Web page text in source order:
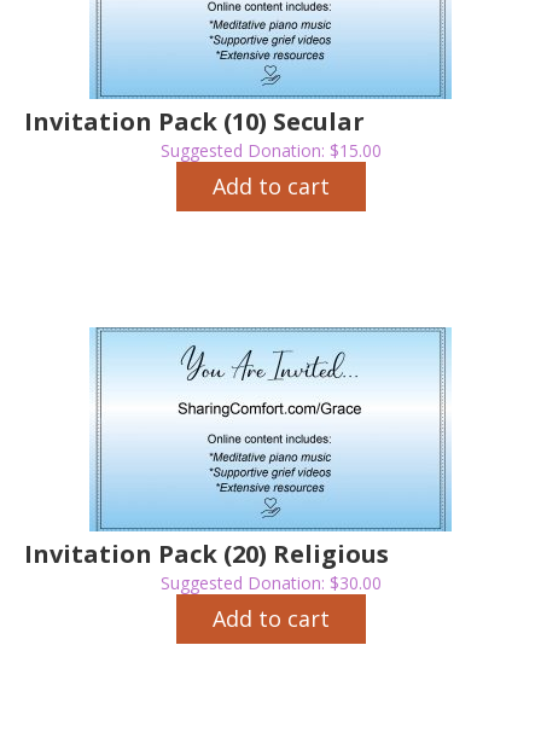
Invitation Pack (10) Secular
Suggested Donation: $15.00
Add to cart
Invitation Pack (20) Religious
Suggested Donation: $30.00
Add to cart